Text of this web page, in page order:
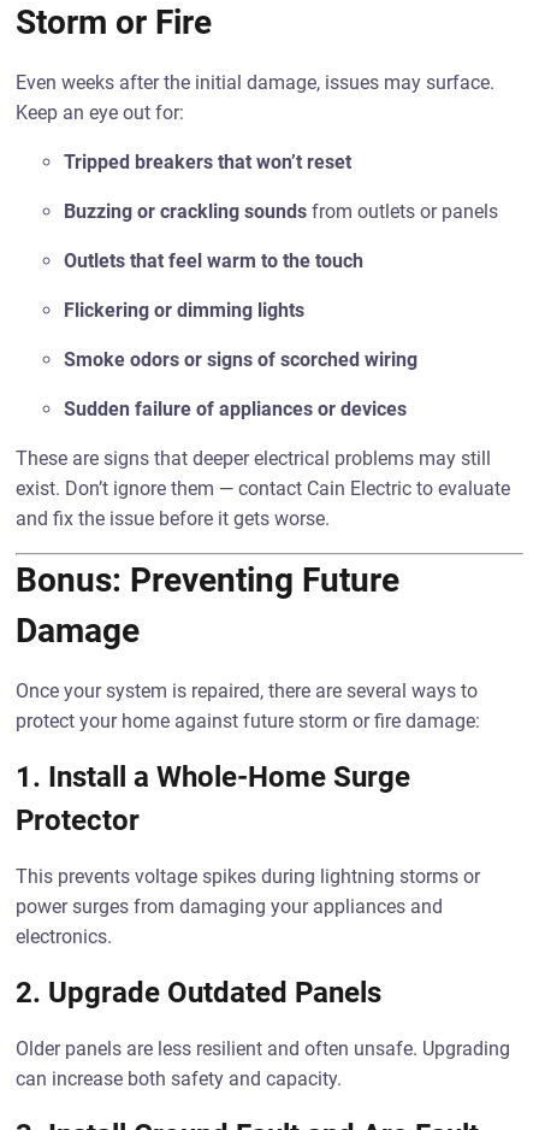
Storm or Fire
Even weeks after the initial damage, issues may surface.
Keep an eye out for:
Tripped breakers that won’t reset
Buzzing or crackling sounds from outlets or panels
Outlets that feel warm to the touch
Flickering or dimming lights
Smoke odors or signs of scorched wiring
Sudden failure of appliances or devices
These are signs that deeper electrical problems may still
exist. Don’t ignore them — contact Cain Electric to evaluate
and fix the issue before it gets worse.
Bonus: Preventing Future
Damage
Once your system is repaired, there are several ways to
protect your home against future storm or fire damage:
1. Install a Whole-Home Surge
Protector
This prevents voltage spikes during lightning storms or
power surges from damaging your appliances and
electronics.
2. Upgrade Outdated Panels
Older panels are less resilient and often unsafe. Upgrading
can increase both safety and capacity.